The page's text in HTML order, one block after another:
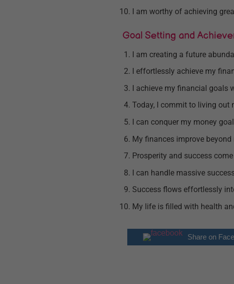
I am worthy of achieving
Goal Setting and
I am creating a future
I effortlessly achieve my
I achieve my financial goals
Today, I commit to living out
I can conquer my money
My finances improve beyond
Prosperity and success
I can handle massive
Success flows effortlessly
My life is filled with health
Share on